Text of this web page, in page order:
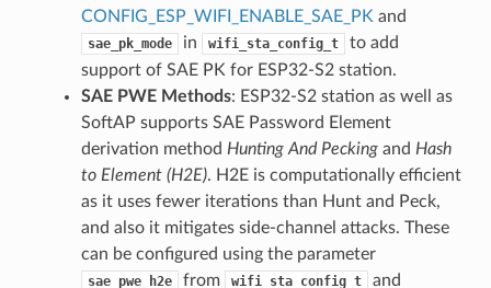
CONFIG_ESP_WIFI_ENABLE_SAE_PK and
sae_pk_mode in wifi_sta_config_t
to add
support of SAE PK for ESP32-S2 station.
SAE PWE Methods: ESP32-S2 station as well as
SoftAP supports SAE Password Element
derivation method Hunting And Peckingand Hash
to Element (H2E). H2E is computationally efficient
as it uses fewer iterations than Hunt and Peck,
and also it mitigates side-channel attacks. These
can be configured using the parameter
sae_pwe_h2e from wifi_sta_config_t and